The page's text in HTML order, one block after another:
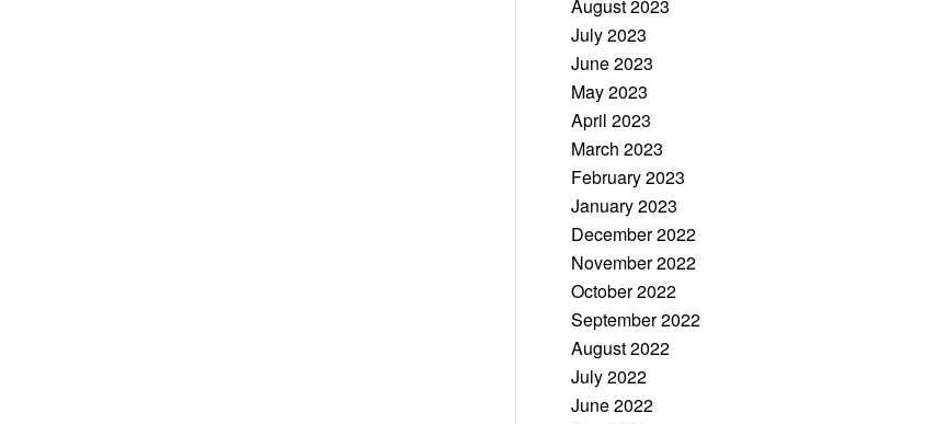
August 2023
July 2023
June 2023
May 2023
April 2023
March 2023
February 2023
January 2023
December 2022
November 2022
October 2022
September 2022
August 2022
July 2022
June 2022